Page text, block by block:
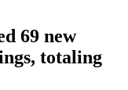
69 new
totaling